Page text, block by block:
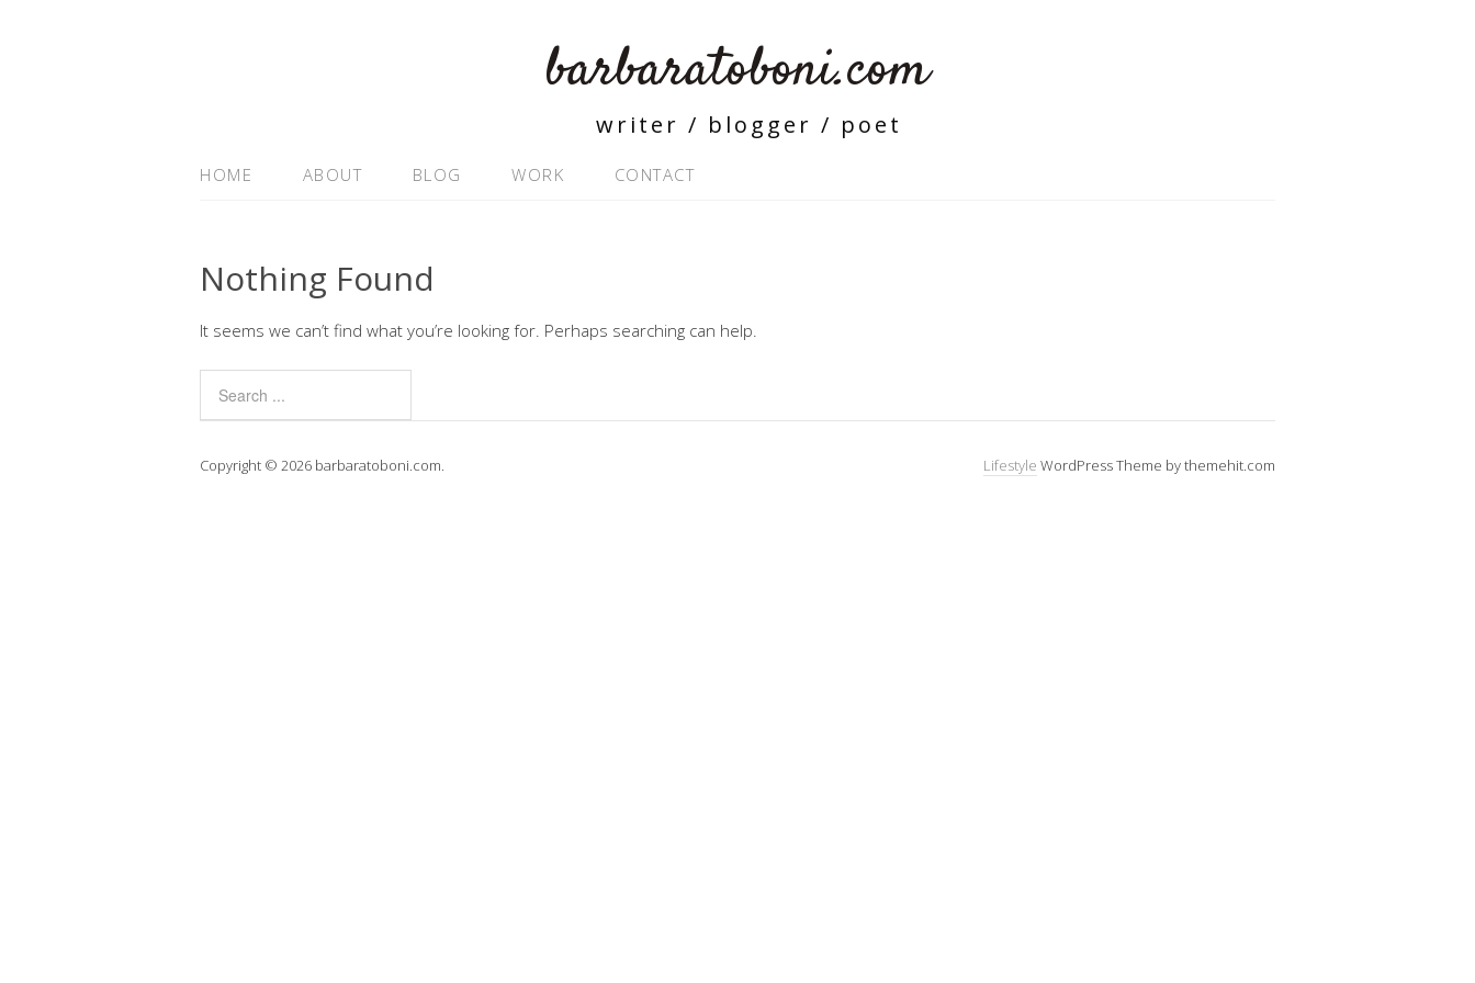
barbaratoboni.com
writer / blogger / poet
HOME ABOUT BLOG WORK CONTACT
Nothing Found
It seems we can’t find what you’re looking for. Perhaps searching can help.
Copyright © 2026 barbaratoboni.com. Lifestyle WordPress Theme by themehit.com